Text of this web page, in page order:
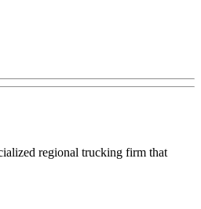
regional trucking firm that